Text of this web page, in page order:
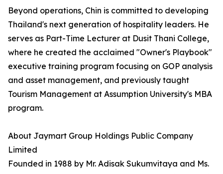
Beyond operations, Chin is committed to developing
Thailand's next generation of hospitality leaders. He
serves as Part-Time Lecturer at Dusit Thani College,
where he created the acclaimed "Owner's Playbook"
executive training program focusing on GOP analysis
and asset management, and previously taught
Tourism Management at Assumption University's MBA
program.
About Jaymart Group Holdings Public Company
Limited
Founded in 1988 by Mr. Adisak Sukumvitaya and Ms.